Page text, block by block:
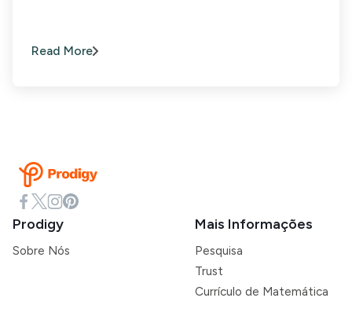
Read More
Prodigy
Sobre Nós
Mais Informações
Pesquisa
Trust
Currículo de Matemática